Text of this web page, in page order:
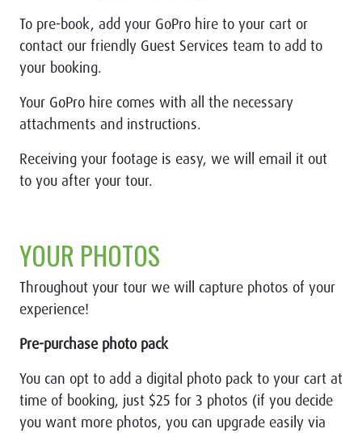
To pre-book, add your GoPro hire to your cart or
contact our friendly Guest Services team to add to
your booking.
Your GoPro hire comes with all the necessary
attachments and instructions.
Receiving your footage is easy, we will email it out
to you after your tour.
YOUR PHOTOS
Throughout your tour we will capture photos of your
experience!
Pre-purchase photo pack
You can opt to add a digital photo pack to your cart at
time of booking, just $25 for 3 photos (if you decide
you want more photos, you can upgrade easily via